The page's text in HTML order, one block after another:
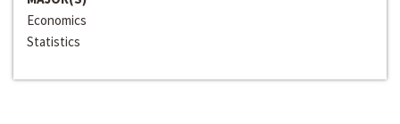
Economics
Statistics